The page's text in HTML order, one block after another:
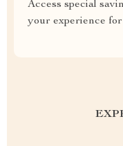
Access special
your experience for